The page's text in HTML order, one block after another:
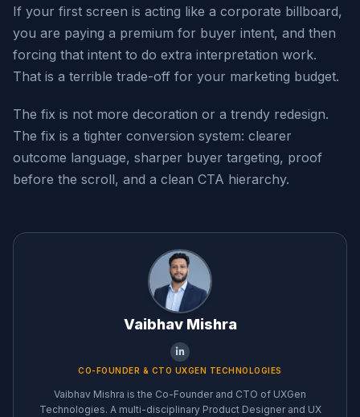
If your first screen is acting like a corporate billboard,
you are paying a premium for buyer intent, and then
forcing that intent to do extra interpretation work.
That is a terrible trade-off for your marketing budget.
The fix is not more decoration or a trendy redesign.
The fix is a tighter conversion system: clearer
outcome language, sharper buyer targeting, proof
before the scroll, and a clean CTA hierarchy.
Vaibhav Mishra
CO-FOUNDER & CTO UXGEN TECHNOLOGIES
Vaibhav Mishra is the Co-Founder and CTO of UXGen
Technologies. A multi-disciplinary Product Designer and UX